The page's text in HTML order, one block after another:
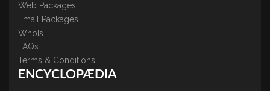
Web Packages
Email Packages
WhoIs
FAQs
Terms & Conditions
ENCYCLOPÆDIA